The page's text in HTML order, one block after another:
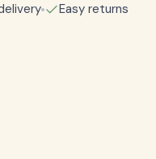
Easy returns